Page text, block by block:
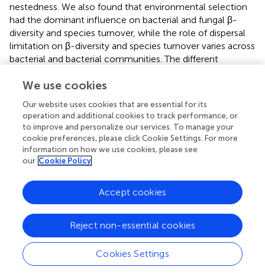
nestedness. We also found that environmental selection
had the dominant influence on bacterial and fungal β-
diversity and species turnover, while the role of dispersal
limitation on β-diversity and species turnover varies across
bacterial and bacterial communities. The different
dispersal limitation or other unknown processes may
fungal β-diversity in the drylands of northwest China.
Statements
Author contributions
JW and JL designed the study; JW, JL, and QL developed
the methods; JW and TZ performed the field investigation
and collected the data; JW, LL and YF conducted the
analyses; JW and JL wrote the paper.
We use cookies
Our website uses cookies that are essential for its
operation and additional cookies to track performance, or
to improve and personalize our services. To manage your
cookie preferences, please click Cookie Settings. For more
information on how we use cookies, please see
our Cookie Policy
Cookies Settings
Reject non-essential cookies
Accept cookies